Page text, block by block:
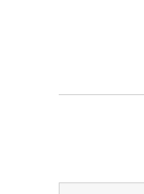
Type your email…